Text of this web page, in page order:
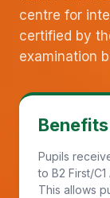
centre for
certified by
examination
Pupils
to B2 First/
This allows